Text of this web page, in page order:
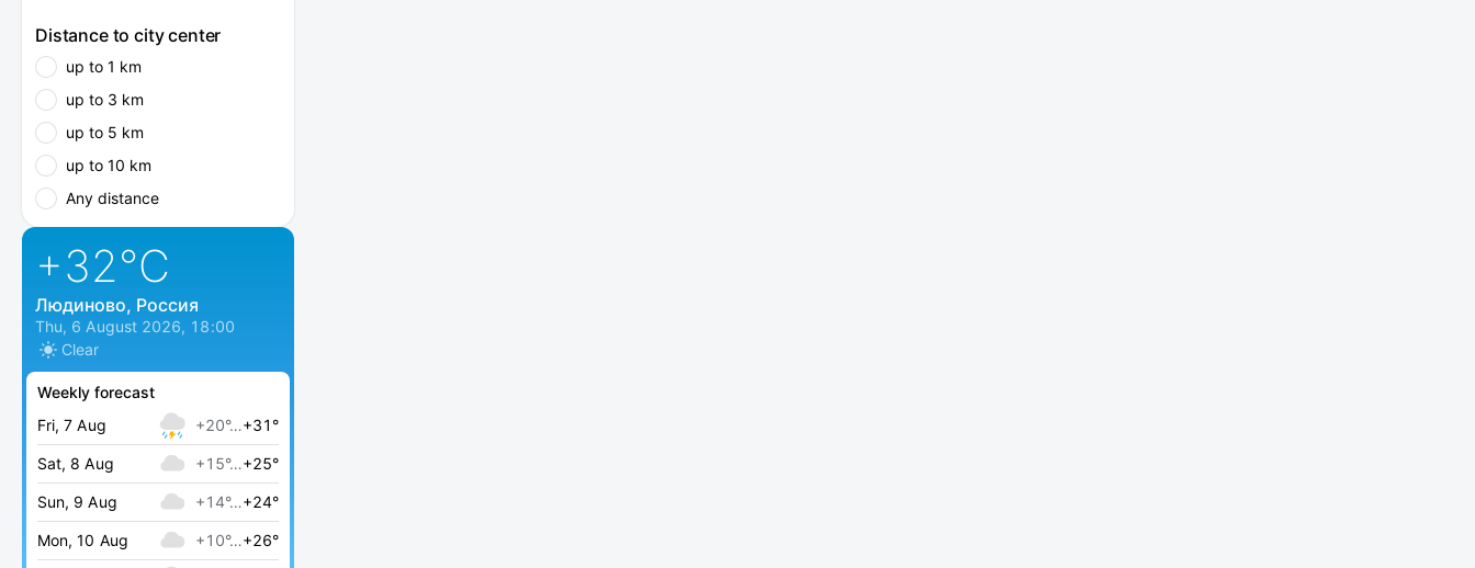
Distance to city center
up to 1 km
up to 3 km
up to 5 km
up to 10 km
Any distance
+32°C
Людиново, Россия
Thu, 6 August 2026, 18:00
Clear
Weekly forecast
Fri, 7 Aug
+20°…+31°
Sat, 8 Aug +15°…+25°
Sun, 9 Aug +14°…+24°
Mon, 10 Aug +10°…+26°